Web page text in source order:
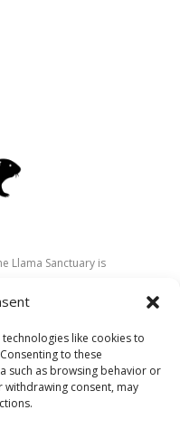
like cookies to
to these
such as browsing behavior or
withdrawing consent, may
Llama Sanctuary is
grateful for their
communities in
As a sanctuary
we strive to honour these